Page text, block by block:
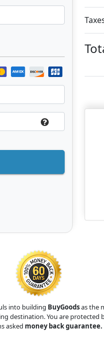
into building BuyGoodsas the
destination. You are protected
asked money back guarantee.